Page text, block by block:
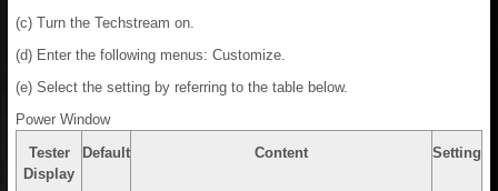
(c) Turn the Techstream on.
(d) Enter the following menus: Customize.
(e) Select the setting by referring to the table below.
Power Window
Tester
Display
Default Content Setting